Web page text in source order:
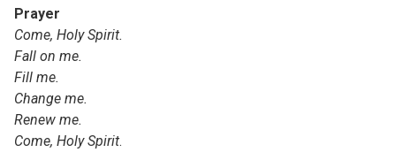
Prayer
Come, Holy Spirit.
Fall on me.
Fill me.
Change me.
Renew me.
Come, Holy Spirit.